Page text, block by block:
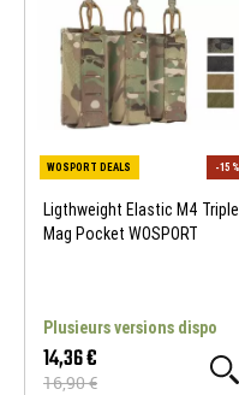
Ligthweight Elastic M4 Triple
Mag Pocket WOSPORT
Plusieurs versions dispo
14,36 €
16,90 €